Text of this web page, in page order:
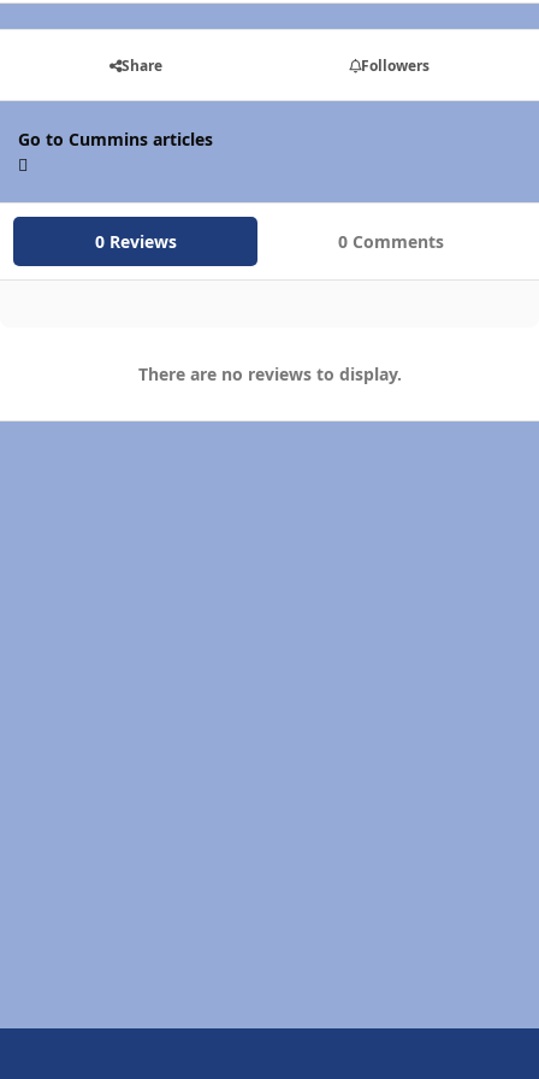
Share Followers
Go to Cummins articles
0 Reviews 0 Comments
There are no reviews to display.